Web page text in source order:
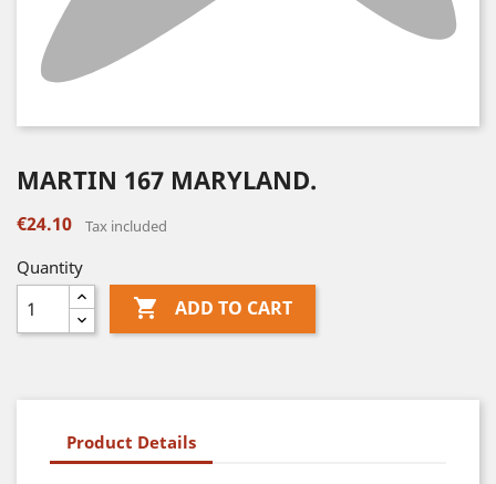
MARTIN 167 MARYLAND.
€24.10 Tax included
Quantity
 ADD TO CART
Product Details